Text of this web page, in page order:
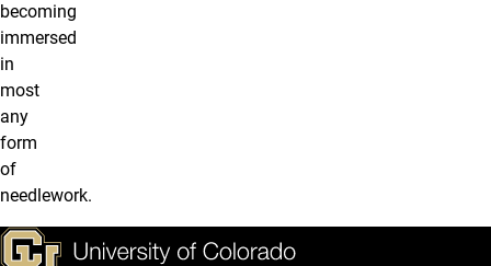
becoming
immersed
in
most
any
form
of
needlework.